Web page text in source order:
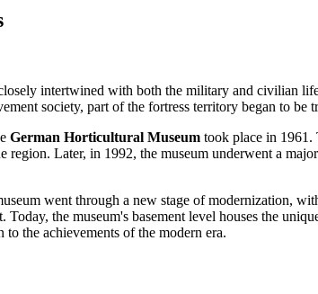
intertwined with both the military and civilian
society, part of the fortress territory began to be
German Horticultural Museum took place in 1961.
region. Later, in 1992, the museum underwent a
went through a new stage of modernization,
Today, the museum's basement level houses the
the achievements of the modern era.